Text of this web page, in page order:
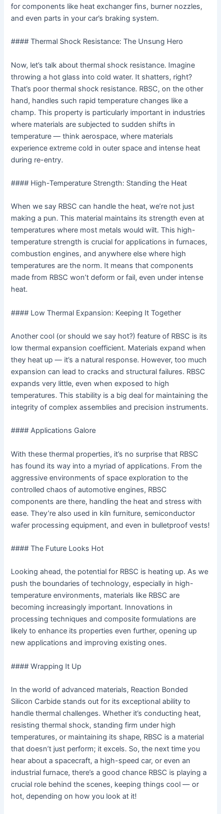
for components like heat exchanger fins, burner nozzles,
and even parts in your car’s braking system.
#### Thermal Shock Resistance: The Unsung Hero
Now, let’s talk about thermal shock resistance. Imagine
throwing a hot glass into cold water. It shatters, right?
That’s poor thermal shock resistance. RBSC, on the other
hand, handles such rapid temperature changes like a
champ. This property is particularly important in industries
where materials are subjected to sudden shifts in
temperature — think aerospace, where materials
experience extreme cold in outer space and intense heat
during re-entry.
#### High-Temperature Strength: Standing the Heat
When we say RBSC can handle the heat, we’re not just
making a pun. This material maintains its strength even at
temperatures where most metals would wilt. This high-
temperature strength is crucial for applications in furnaces,
combustion engines, and anywhere else where high
temperatures are the norm. It means that components
made from RBSC won’t deform or fail, even under intense
heat.
#### Low Thermal Expansion: Keeping It Together
Another cool (or should we say hot?) feature of RBSC is its
low thermal expansion coefficient. Materials expand when
they heat up — it’s a natural response. However, too much
expansion can lead to cracks and structural failures. RBSC
expands very little, even when exposed to high
temperatures. This stability is a big deal for maintaining the
integrity of complex assemblies and precision instruments.
#### Applications Galore
With these thermal properties, it’s no surprise that RBSC
has found its way into a myriad of applications. From the
aggressive environments of space exploration to the
controlled chaos of automotive engines, RBSC
components are there, handling the heat and stress with
ease. They’re also used in kiln furniture, semiconductor
wafer processing equipment, and even in bulletproof vests!
#### The Future Looks Hot
Looking ahead, the potential for RBSC is heating up. As we
push the boundaries of technology, especially in high-
temperature environments, materials like RBSC are
becoming increasingly important. Innovations in
processing techniques and composite formulations are
likely to enhance its properties even further, opening up
new applications and improving existing ones.
#### Wrapping It Up
In the world of advanced materials, Reaction Bonded
Silicon Carbide stands out for its exceptional ability to
handle thermal challenges. Whether it’s conducting heat,
resisting thermal shock, standing firm under high
temperatures, or maintaining its shape, RBSC is a material
that doesn’t just perform; it excels. So, the next time you
hear about a spacecraft, a high-speed car, or even an
industrial furnace, there’s a good chance RBSC is playing a
crucial role behind the scenes, keeping things cool — or
hot, depending on how you look at it!